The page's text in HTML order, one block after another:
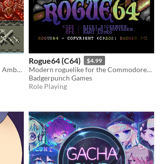
Remake of the Amiga RPG classic Ambermoon
Rogue64 (C64) $4.99
Modern roguelike for the Commodore64
Badgerpunch Games
Role Playing